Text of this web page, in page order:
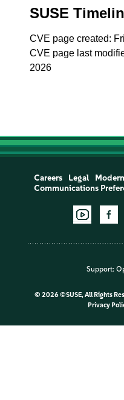
SUSE
CVE page created:
CVE page last
2026
Careers Legal
Communications
Support:
© 2026 ©SUSE, All Rights
Privacy